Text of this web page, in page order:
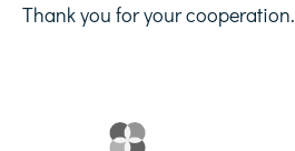
Thank you for your cooperation.